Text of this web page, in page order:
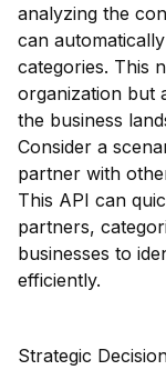
analyzing the
can
categories. This
organization but
the business
Consider a
partner with
This API can
partners,
businesses to
efficiently.
Strategic